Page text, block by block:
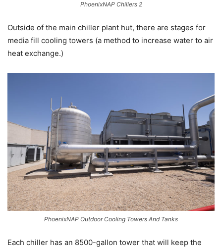
PhoenixNAP Chillers 2
Outside of the main chiller plant hut, there are stages for
media fill cooling towers (a method to increase water to air
heat exchange.)
PhoenixNAP Outdoor Cooling Towers And Tanks
Each chiller has an 8500-gallon tower that will keep the